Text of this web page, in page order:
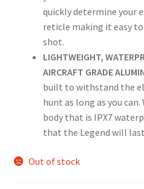
quickly determine your
reticle making it easy
shot.
LIGHTWEIGHT,
AIRCRAFT GRADE
built to withstand the
hunt as long as you
body that is IPX7
that the Legend will
Out of stock